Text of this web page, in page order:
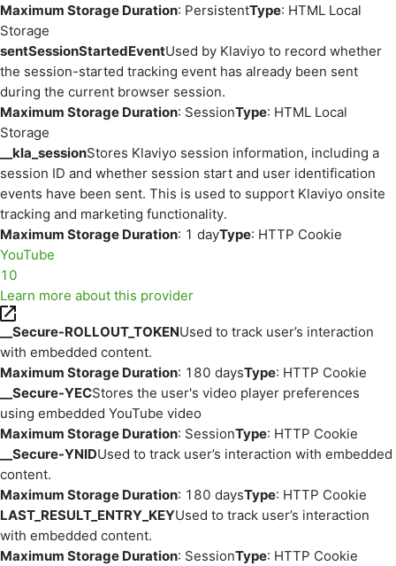
Maximum Storage Duration: PersistentType: HTML Local
Storage
sentSessionStartedEventUsed by Klaviyo to record whether
the session-started tracking event has already been sent
during the current browser session.
Maximum Storage Duration: SessionType: HTML Local
Storage
__kla_sessionStores Klaviyo session information, including a
session ID and whether session start and user identification
events have been sent. This is used to support Klaviyo onsite
tracking and marketing functionality.
Maximum Storage Duration: 1 dayType: HTTP Cookie
YouTube
10
Learn more about this provider
__Secure-ROLLOUT_TOKENUsed to track user’s interaction
with embedded content.
Maximum Storage Duration: 180 daysType: HTTP Cookie
__Secure-YECStores the user's video player preferences
using embedded YouTube video
Maximum Storage Duration: SessionType: HTTP Cookie
__Secure-YNIDUsed to track user’s interaction with embedded
content.
Maximum Storage Duration: 180 daysType: HTTP Cookie
LAST_RESULT_ENTRY_KEYUsed to track user’s interaction
with embedded content.
Maximum Storage Duration: SessionType: HTTP Cookie